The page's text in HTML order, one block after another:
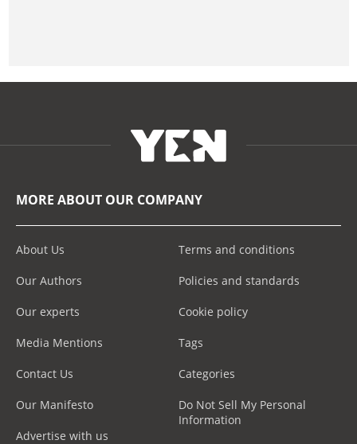
MORE ABOUT OUR COMPANY
About Us
Our Authors
Our experts
Media Mentions
Contact Us
Our Manifesto
Advertise with us
Terms and conditions
Policies and standards
Cookie policy
Tags
Categories
Do Not Sell My Personal
Information